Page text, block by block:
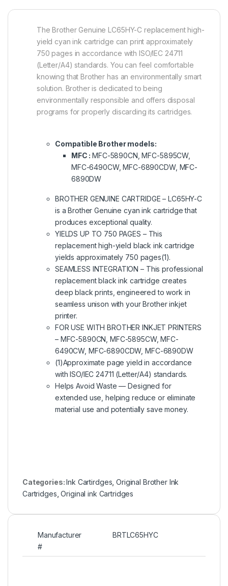
The Brother Genuine LC65HY-C replacement high-
yield cyan ink cartridge can print approximately
750 pages in accordance with ISO/IEC 24711
(Letter/A4) standards. You can feel comfortable
knowing that Brother has an environmentally smart
solution. Brother is dedicated to being
environmentally responsible and offers disposal
programs for properly discarding its cartridges.
Compatible Brother models:
MFC :MFC-5890CN, MFC-5895CW,
MFC-6490CW, MFC-6890CDW, MFC-
6890DW
BROTHER GENUINE CARTRIDGE – LC65HY-C
is a Brother Genuine cyan ink cartridge that
produces exceptional quality.
YIELDS UP TO 750 PAGES – This
replacement high-yield black ink cartridge
yields approximately 750 pages(1).
SEAMLESS INTEGRATION – This professional
replacement black ink cartridge creates
deep black prints, engineered to work in
seamless unison with your Brother inkjet
printer.
FOR USE WITH BROTHER INKJET PRINTERS
– MFC-5890CN, MFC-5895CW, MFC-
6490CW, MFC-6890CDW, MFC-6890DW
(1)Approximate page yield in accordance
with ISO/IEC 24711 (Letter/A4) standards.
Helps Avoid Waste — Designed for
extended use, helping reduce or eliminate
material use and potentially save money.
Categories:Ink Cartirdges ,Original Brother Ink
Cartridges ,Original ink Cartridges
Manufacturer
#
BRTLC65HYC